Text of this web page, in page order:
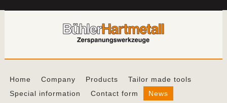
Home Company Products
Tailor made tools
Special information
Contact form
News